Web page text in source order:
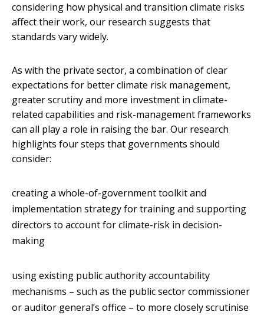
considering how physical and transition climate risks
affect their work, our research suggests that
standards vary widely.
As with the private sector, a combination of clear
expectations for better climate risk management,
greater scrutiny and more investment in climate-
related capabilities and risk-management frameworks
can all play a role in raising the bar. Our research
highlights four steps that governments should
consider:
creating a whole-of-government toolkit and
implementation strategy for training and supporting
directors to account for climate-risk in decision-
making
using existing public authority accountability
mechanisms – such as the public sector commissioner
or auditor general’s office – to more closely scrutinise